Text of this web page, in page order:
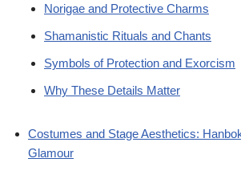
Norigae and Protective Charms
Shamanistic Rituals and Chants
Symbols of Protection and Exorcism
Why These Details Matter
Costumes and Stage Aesthetics:
Glamour